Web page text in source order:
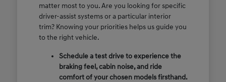
matter most to you. Are you looking for specific
driver-assist systems or a particular interior
trim? Knowing your priorities helps us guide you
to the right vehicle.
Schedule a test drive to experience the
braking feel, cabin noise, and ride
comfort of your chosen models firsthand.